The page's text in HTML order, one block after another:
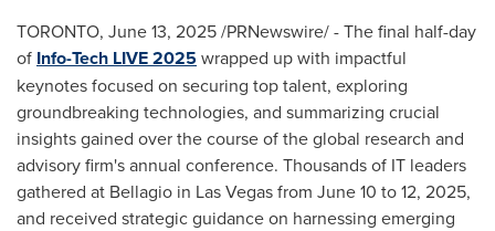
TORONTO, June 13, 2025/PRNewswire/ - The final half-day
of Info-Tech LIVE 2025wrapped up with impactful
keynotes focused on securing top talent, exploring
groundbreaking technologies, and summarizing crucial
insights gained over the course of the global research and
advisory firm's annual conference. Thousands of IT leaders
gathered at Bellagio in Las Vegasfrom June 10 to 12, 2025,
and received strategic guidance on harnessing emerging